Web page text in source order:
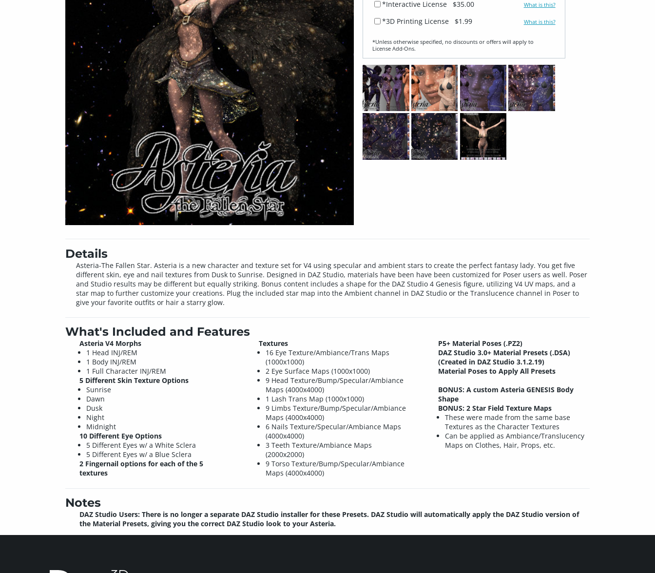
*Interactive License
$35.00 What is this?
*3D Printing License $1.99 What is this?
*Unless otherwise specified, no discounts or offers will apply to
License Add‑Ons.
Details
Asteria-The Fallen Star. Asteria is a new character and texture set for V4 using specular and ambient stars to create the perfect fantasy lady. You get five
different skin, eye and nail textures from Dusk to Sunrise. Designed in DAZ Studio, materials have been have been customized for Poser users as well. Poser
and Studio results may be different but equally striking. Bonus content includes a shape for the DAZ Studio 4 Genesis figure, utilizing V4 UV maps, and a
star map to further customize your creations. Plug the included star map into the Ambient channel in DAZ Studio or the Translucence channel in Poser to
give your favorite outfits or hair a starry glow.
What's Included and Features
Asteria V4 Morphs
1 Head INJ/REM
1 Body INJ/REM
1 Full Character INJ/REM
5 Different Skin Texture Options
Sunrise
Dawn
Dusk
Night
Midnight
10 Different Eye Options
5 Different Eyes w/ a White Sclera
5 Different Eyes w/ a Blue Sclera
2 Fingernail options for each of the 5
textures
Textures
16 Eye Texture/Ambiance/Trans Maps
(1000x1000)
2 Eye Surface Maps (1000x1000)
9 Head Texture/Bump/Specular/Ambiance
Maps (4000x4000)
1 Lash Trans Map (1000x1000)
9 Limbs Texture/Bump/Specular/Ambiance
Maps (4000x4000)
6 Nails Texture/Specular/Ambiance Maps
(4000x4000)
3 Teeth Texture/Ambiance Maps
(2000x2000)
9 Torso Texture/Bump/Specular/Ambiance
Maps (4000x4000)
P5+ Material Poses (.PZ2)
DAZ Studio 3.0+ Material Presets (.DSA)
(Created in DAZ Studio 3.1.2.19)
Material Poses to Apply All Presets
BONUS: A custom Asteria GENESIS Body
Shape
BONUS: 2 Star Field Texture Maps
These were made from the same base
Textures as the Character Textures
Can be applied as Ambiance/Translucency
Maps on Clothes, Hair, Props, etc.
Notes
DAZ Studio Users: There is no longer a separate DAZ Studio installer for these Presets. DAZ Studio will automatically apply the DAZ Studio version of
the Material Presets, giving you the correct DAZ Studio look to your Asteria.